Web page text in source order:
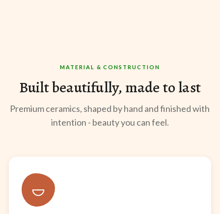
MATERIAL & CONSTRUCTION
Built beautifully, made to last
Premium ceramics, shaped by hand and finished with
intention - beauty you can feel.